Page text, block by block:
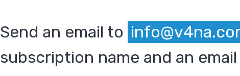
Send an email to
subscription name and an